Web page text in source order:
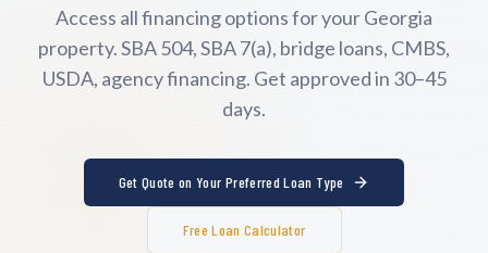
Access all financing options for yourGeorgia
property. SBA 504, SBA 7(a), bridge loans, CMBS,
USDA, agency financing. Get approved in 30–45
days.
Get Quote on Your Preferred Loan Type
Free Loan Calculator